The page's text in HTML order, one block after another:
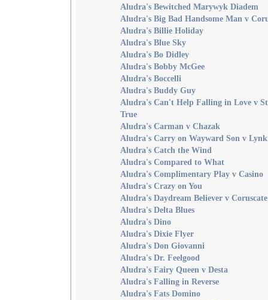
Aludra's Bewitched Marywyk Diadem
Aludra's Big Bad Handsome Man v
Aludra's Billie Holiday
Aludra's Blue Sky
Aludra's Bo Didley
Aludra's Bobby McGee
Aludra's Boccelli
Aludra's Buddy Guy
Aludra's Can't Help Falling in Love v
True
Aludra's Carman v Chazak
Aludra's Carry on Wayward Son v
Aludra's Catch the Wind
Aludra's Compared to What
Aludra's Complimentary Play v Casino
Aludra's Crazy on You
Aludra's Daydream Believer v Coruscate
Aludra's Delta Blues
Aludra's Dino
Aludra's Dixie Flyer
Aludra's Don Giovanni
Aludra's Dr. Feelgood
Aludra's Fairy Queen v Desta
Aludra's Falling in Reverse
Aludra's Fats Domino